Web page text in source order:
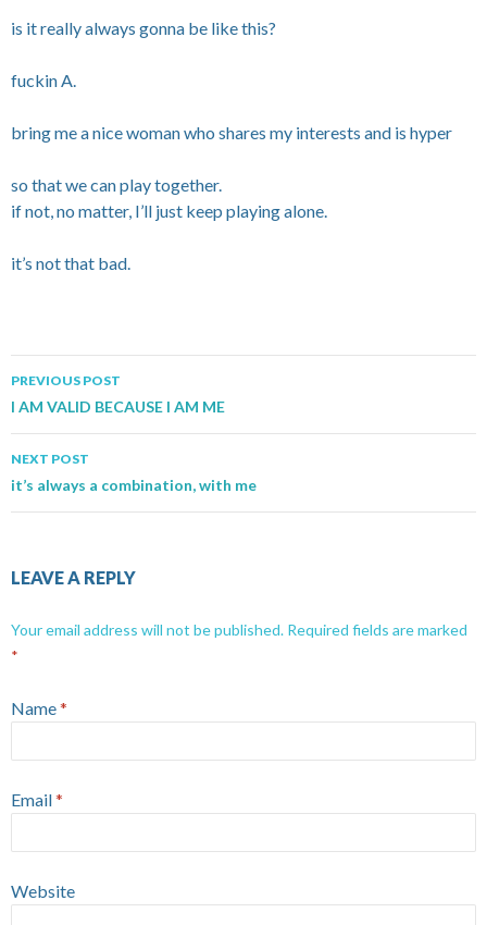
is it really always gonna be like this?
fuckin A.
bring me a nice woman who shares my interests and is hyper
so that we can play together.
if not, no matter, I’ll just keep playing alone.
it’s not that bad.
Post navigation
PREVIOUS POST
I AM VALID BECAUSE I AM ME
NEXT POST
it’s always a combination, with me
LEAVE A REPLY
Your email address will not be published. Required fields are marked
*
Name*
Email*
Website